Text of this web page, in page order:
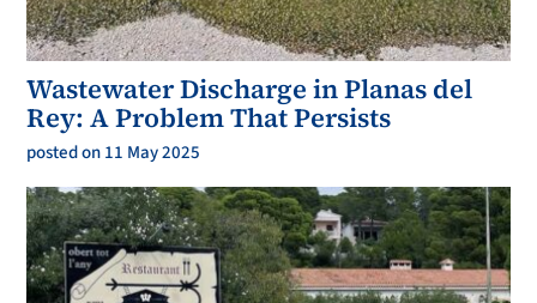
Wastewater Discharge in Planas del
Rey: A Problem That Persists
posted on 11 May 2025